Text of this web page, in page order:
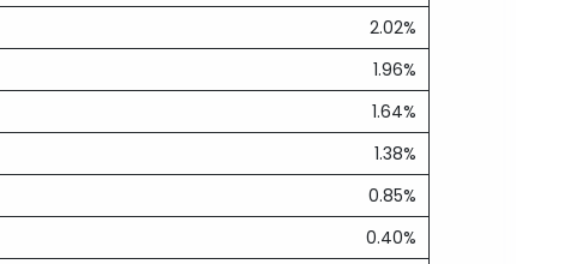
2.02%
1.96%
1.64%
1.38%
0.85%
0.40%